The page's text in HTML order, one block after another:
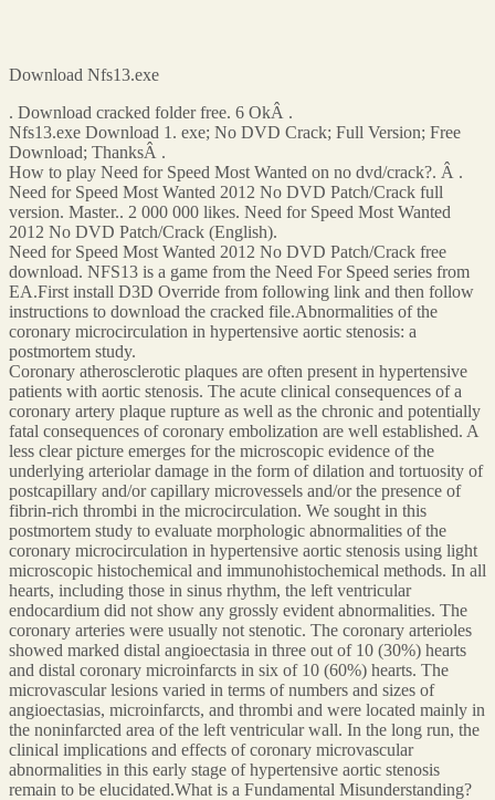
Download Nfs13.exe
. Download cracked folder free. 6 OkÂ .
Nfs13.exe Download 1. exe; No DVD Crack; Full Version; Free
Download; ThanksÂ .
How to play Need for Speed Most Wanted on no dvd/crack?. Â .
Need for Speed Most Wanted 2012 No DVD Patch/Crack full
version. Master.. 2 000 000 likes. Need for Speed Most Wanted
2012 No DVD Patch/Crack (English).
Need for Speed Most Wanted 2012 No DVD Patch/Crack free
download. NFS13 is a game from the Need For Speed series from
EA.First install D3D Override from following link and then follow
instructions to download the cracked file.Abnormalities of the
coronary microcirculation in hypertensive aortic stenosis: a
postmortem study.
Coronary atherosclerotic plaques are often present in hypertensive
patients with aortic stenosis. The acute clinical consequences of a
coronary artery plaque rupture as well as the chronic and potentially
fatal consequences of coronary embolization are well established. A
less clear picture emerges for the microscopic evidence of the
underlying arteriolar damage in the form of dilation and tortuosity of
postcapillary and/or capillary microvessels and/or the presence of
fibrin-rich thrombi in the microcirculation. We sought in this
postmortem study to evaluate morphologic abnormalities of the
coronary microcirculation in hypertensive aortic stenosis using light
microscopic histochemical and immunohistochemical methods. In all
hearts, including those in sinus rhythm, the left ventricular
endocardium did not show any grossly evident abnormalities. The
coronary arteries were usually not stenotic. The coronary arterioles
showed marked distal angioectasia in three out of 10 (30%) hearts
and distal coronary microinfarcts in six of 10 (60%) hearts. The
microvascular lesions varied in terms of numbers and sizes of
angioectasias, microinfarcts, and thrombi and were located mainly in
the noninfarcted area of the left ventricular wall. In the long run, the
clinical implications and effects of coronary microvascular
abnormalities in this early stage of hypertensive aortic stenosis
remain to be elucidated.What is a Fundamental Misunderstanding?